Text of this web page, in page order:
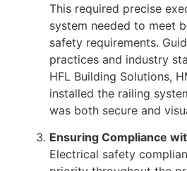
This required precise
system needed to meet
safety requirements.
practices and industry
HFL Building Solutions,
installed the railing
was both secure and
Ensuring Compliance
Electrical safety